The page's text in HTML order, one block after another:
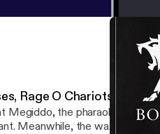
Rage O Chariots
Megiddo, the pharaoh Necho
Meanwhile, the waxing